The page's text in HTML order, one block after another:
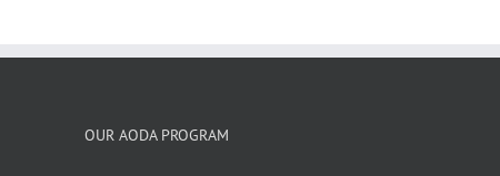
OUR AODA PROGRAM